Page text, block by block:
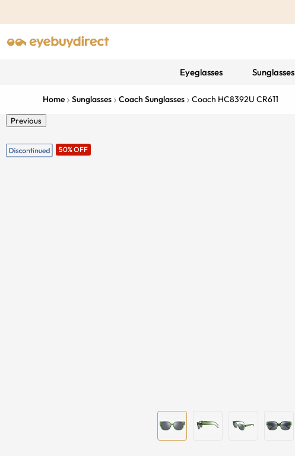
Eyeglasses Sunglasses
Home Sunglasses Coach Sunglasses Coach HC8392U CR611
Previous
50% OFF